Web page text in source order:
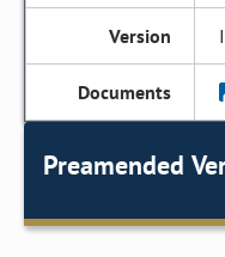
Preamended